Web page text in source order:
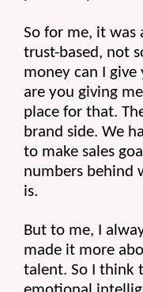
So for me, it was
trust-based, not
money can I
are you giving
place for that.
brand side. We
to make sales
numbers behind
is.
But to me, I
made it more
talent. So I think